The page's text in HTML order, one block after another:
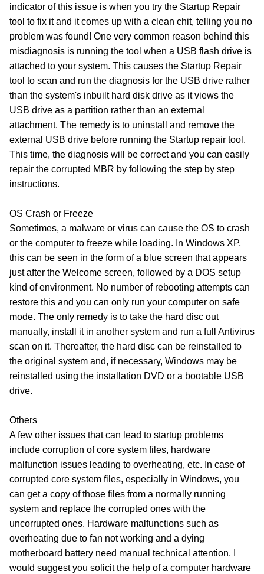
indicator of this issue is when you try the Startup Repair
tool to fix it and it comes up with a clean chit, telling you no
problem was found! One very common reason behind this
misdiagnosis is running the tool when a USB flash drive is
attached to your system. This causes the Startup Repair
tool to scan and run the diagnosis for the USB drive rather
than the system's inbuilt hard disk drive as it views the
USB drive as a partition rather than an external
attachment. The remedy is to uninstall and remove the
external USB drive before running the Startup repair tool.
This time, the diagnosis will be correct and you can easily
repair the corrupted MBR by following the step by step
instructions.
OS Crash or Freeze
Sometimes, a malware or virus can cause the OS to crash
or the computer to freeze while loading. In Windows XP,
this can be seen in the form of a blue screen that appears
just after the Welcome screen, followed by a DOS setup
kind of environment. No number of rebooting attempts can
restore this and you can only run your computer on safe
mode. The only remedy is to take the hard disc out
manually, install it in another system and run a full Antivirus
scan on it. Thereafter, the hard disc can be reinstalled to
the original system and, if necessary, Windows may be
reinstalled using the installation DVD or a bootable USB
drive.
Others
A few other issues that can lead to startup problems
include corruption of core system files, hardware
malfunction issues leading to overheating, etc. In case of
corrupted core system files, especially in Windows, you
can get a copy of those files from a normally running
system and replace the corrupted ones with the
uncorrupted ones. Hardware malfunctions such as
overheating due to fan not working and a dying
motherboard battery need manual technical attention. I
would suggest you solicit the help of a computer hardware